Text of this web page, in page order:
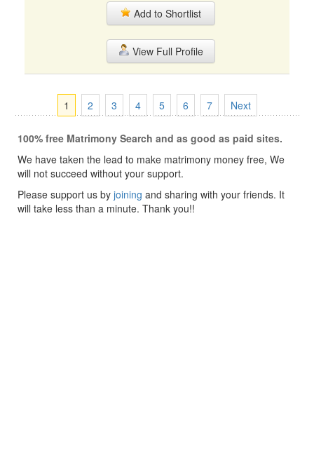
Add to Shortlist
View Full Profile
1 2 3 4 5 6 7 Next
100% free Matrimony Search and as good as paid sites.
We have taken the lead to make matrimony money free, We
will not succeed without your support.
Please support us by joining and sharing with your friends. It
will take less than a minute. Thank you!!